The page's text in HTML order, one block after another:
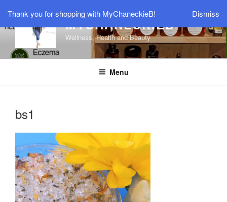
Thank you for shopping with MyChaneckieB! Dismiss
content
MYCHANECKIEB
Wellness, Health and Beauty
Menu
bs1